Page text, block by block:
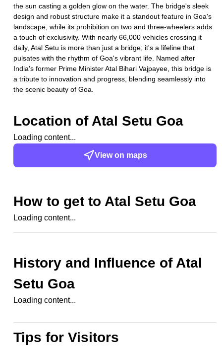
the sun casting a golden glow on the water. The bridge's sleek
design and robust structure make it a standout feature in Goa's
landscape, while its prohibition on two and three-wheelers adds
a touch of exclusivity. With nearly 66,000 vehicles crossing it
daily, Atal Setu is more than just a bridge; it's a lifeline that
pulsates with the rhythm of Goa's vibrant life. Named after
India's former Prime Minister Atal Bihari Vajpayee, this bridge is
a tribute to innovation and progress, blending seamlessly into
the scenic beauty of Goa.
Location of Atal Setu Goa
Loading content...
View on maps
How to get to Atal Setu Goa
Loading content...
History and Influence of Atal
Setu Goa
Loading content...
Tips for Visitors